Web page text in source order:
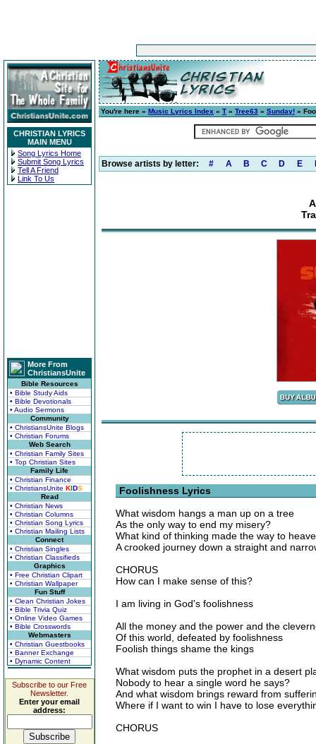
CHRISTIAN LYRICS
MAIN MENU
Song Lyrics Home
Submit Song Lyrics
Tell A Friend
Link To Us
More From
ChristiansUnite
Bible Resources
• Bible Study Aids
• Bible Devotionals
• Audio Sermons
Community
• ChristiansUnite Blogs
• Christian Forums
Web Search
• Christian Family Sites
• Top Christian Sites
Family Life
• Christian Finance
• ChristiansUnite KIDS
Read
• Christian News
• Christian Columns
• Christian Song Lyrics
• Christian Mailing Lists
Connect
• Christian Singles
• Christian Classifieds
Graphics
• Free Christian Clipart
• Christian Wallpaper
Fun Stuff
• Clean Christian Jokes
• Bible Trivia Quiz
• Online Video Games
• Bible Crosswords
Webmasters
• Christian Guestbooks
• Banner Exchange
• Dynamic Content
Subscribe to our Free
Newsletter.
Enter your email
address:
You're here » Music Lyrics Index » T » Tree63 » Sunday! »
Browse artists by letter: # A B C D E
Foolishness Lyrics
What wisdom hangs a man up on a tree
As the only way to end my misery?
What kind of thinking made the way to
A crooked journey down a straight and
CHORUS
How can I make sense of this?
I am living in God's foolishness
All the money and the power and the
Of this world, defeated by foolishness
Foolish things shame the kings
What wisdom puts the prophet in a desert
Nobody to hear a single word he says?
And what wisdom brings reward from
Where if I want to win I have to lose
CHORUS